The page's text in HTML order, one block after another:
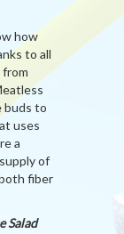
how
to all
buds to
uses
a
of
fiber
Salad